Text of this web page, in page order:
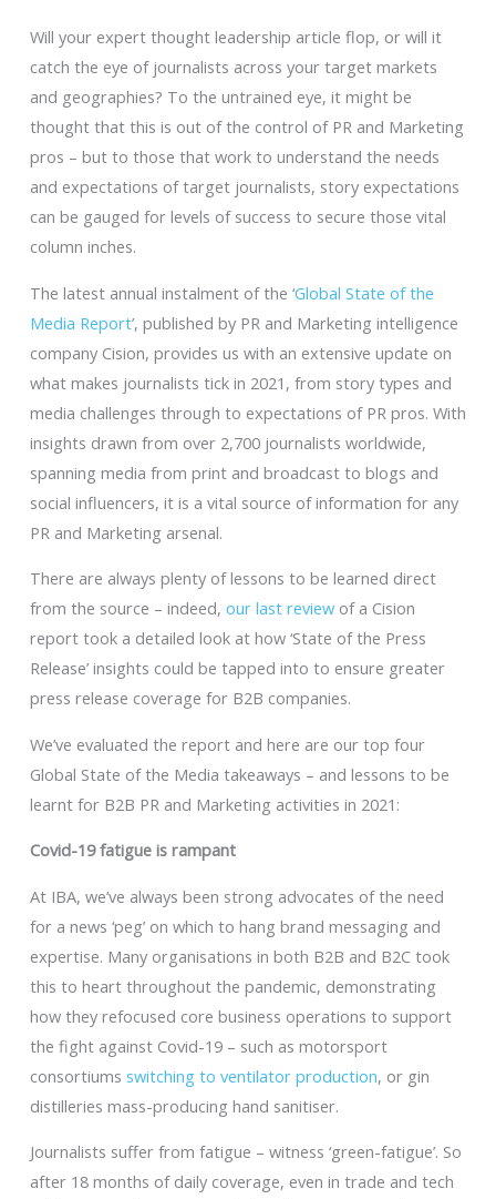
Will your expert thought leadership article flop, or will it
catch the eye of journalists across your target markets
and geographies? To the untrained eye, it might be
thought that this is out of the control of PR and Marketing
pros – but to those that work to understand the needs
and expectations of target journalists, story expectations
can be gauged for levels of success to secure those vital
column inches.
The latest annual instalment of the ‘Global State of the
Media Report’, published by PR and Marketing intelligence
company Cision, provides us with an extensive update on
what makes journalists tick in 2021, from story types and
media challenges through to expectations of PR pros. With
insights drawn from over 2,700 journalists worldwide,
spanning media from print and broadcast to blogs and
social influencers, it is a vital source of information for any
PR and Marketing arsenal.
There are always plenty of lessons to be learned direct
from the source – indeed, our last reviewof a Cision
report took a detailed look at how ‘State of the Press
Release’ insights could be tapped into to ensure greater
press release coverage for B2B companies.
We’ve evaluated the report and here are our top four
Global State of the Media takeaways – and lessons to be
learnt for B2B PR and Marketing activities in 2021:
Covid-19 fatigue is rampant
At IBA, we’ve always been strong advocates of the need
for a news ‘peg’ on which to hang brand messaging and
expertise. Many organisations in both B2B and B2C took
this to heart throughout the pandemic, demonstrating
how they refocused core business operations to support
the fight against Covid-19 – such as motorsport
consortiums switching to ventilator production, or gin
distilleries mass-producing hand sanitiser.
Journalists suffer from fatigue – witness ‘green-fatigue’. So
after 18 months of daily coverage, even in trade and tech